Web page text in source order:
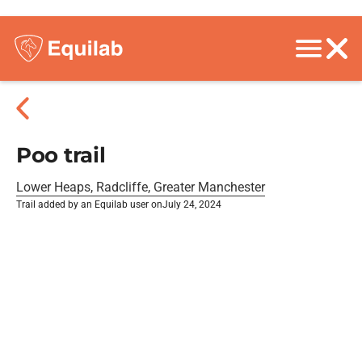
Poo trail
Lower Heaps, Radcliffe, Greater Manchester
Trail added by an Equilab user onJuly 24, 2024